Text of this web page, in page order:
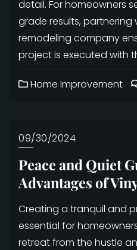
detail. For homeowners
grade results,
remodeling company
project is executed with
Home Improvement
09/30/2024
Peace and Quiet
Advantages of
Creating a tranquil and
essential for
retreat from the hustle